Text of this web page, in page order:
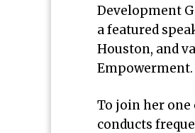
Development
a featured
Houston, and
Empowerment.
To join her one
conducts